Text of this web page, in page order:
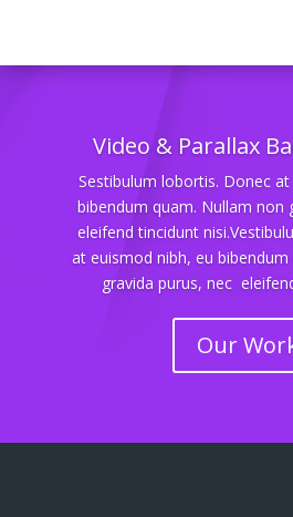
Video & Parallax
Sestibulum lobortis. Donec
bibendum quam. Nullam non
eleifend tincidunt
at euismod nibh, eu
gravida purus, nec
Our